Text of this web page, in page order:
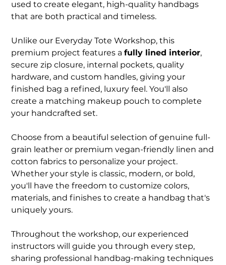
used to create elegant, high-quality handbags
that are both practical and timeless.
Unlike our Everyday Tote Workshop, this
premium project features afully lined interior,
secure zip closure, internal pockets, quality
hardware, and custom handles, giving your
finished bag a refined, luxury feel. You'll also
create a matching makeup pouch to complete
your handcrafted set.
Choose from a beautiful selection of genuine full-
grain leather or premium vegan-friendly linen and
cotton fabrics to personalize your project.
Whether your style is classic, modern, or bold,
you'll have the freedom to customize colors,
materials, and finishes to create a handbag that's
uniquely yours.
Throughout the workshop, our experienced
instructors will guide you through every step,
sharing professional handbag-making techniques